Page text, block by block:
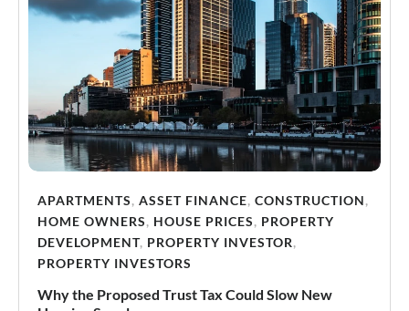
APARTMENTS, ASSET FINANCE, CONSTRUCTION,
HOME OWNERS, HOUSE PRICES, PROPERTY
DEVELOPMENT, PROPERTY INVESTOR,
PROPERTY INVESTORS
Why the Proposed Trust Tax Could Slow New